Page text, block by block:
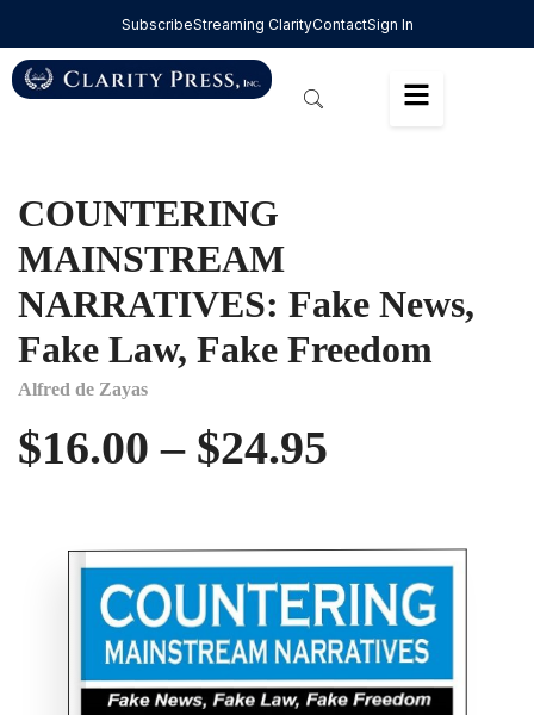
SubscribeStreaming ClarityContactSign In
COUNTERING
MAINSTREAM
NARRATIVES: Fake News,
Fake Law, Fake Freedom
Alfred de Zayas
$16.00 – $24.95